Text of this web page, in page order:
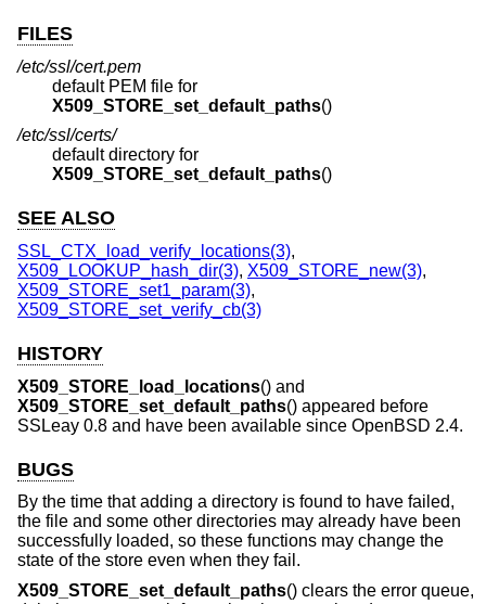
FILES
/etc/ssl/cert.pem
default PEM file for
X509_STORE_set_default_paths()
/etc/ssl/certs/
default directory for
X509_STORE_set_default_paths()
SEE ALSO
SSL_CTX_load_verify_locations(3),
X509_LOOKUP_hash_dir(3), X509_STORE_new(3),
X509_STORE_set1_param(3),
X509_STORE_set_verify_cb(3)
HISTORY
X509_STORE_load_locations() and
X509_STORE_set_default_paths() appeared before
SSLeay 0.8 and have been available since OpenBSD 2.4.
BUGS
By the time that adding a directory is found to have failed,
the file and some other directories may already have been
successfully loaded, so these functions may change the
state of the store even when they fail.
X509_STORE_set_default_paths() clears the error queue,